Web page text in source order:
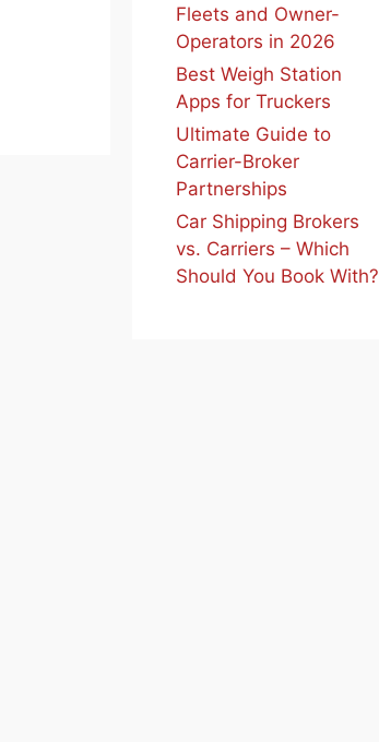
Fleets and Owner-
Operators in 2026
Best Weigh Station
Apps for Truckers
Ultimate Guide to
Carrier-Broker
Partnerships
Car Shipping Brokers
vs. Carriers – Which
Should You Book With?